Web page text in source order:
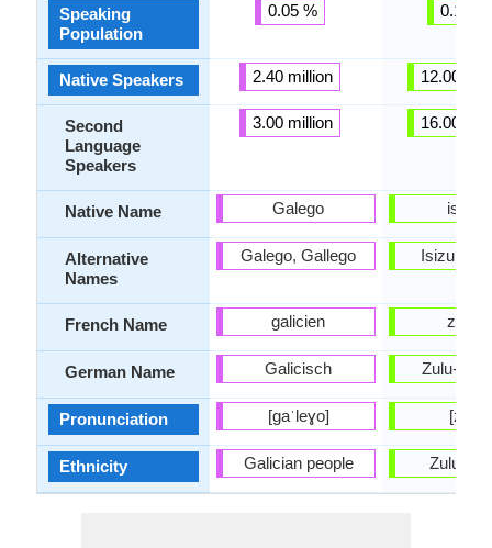
Speaking
Population
Native Speakers
Second
Language
Speakers
Native Name
Alternative
Names
French Name
German Name
Pronunciation
Ethnicity
0.05 %
2.40 million
3.00 million
Galego
Galego, Gallego
galicien
Galicisch
[ɡaˈleɣo]
Galician people
0.16 %
12.00
16.00
Isizulu,
Zulu-
[zuːlu]
Zulu